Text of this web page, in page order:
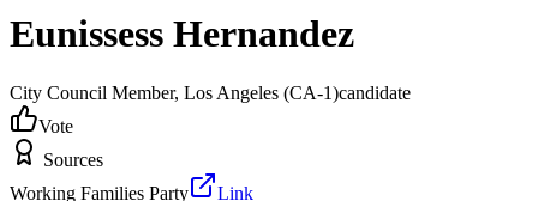
Eunissess Hernandez
City Council Member, Los Angeles (CA-1)candidate
Vote
Sources
Working Families Party
Link